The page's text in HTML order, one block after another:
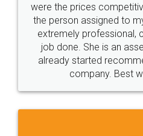
these people... They are
loved the service by legal
made my work on
great